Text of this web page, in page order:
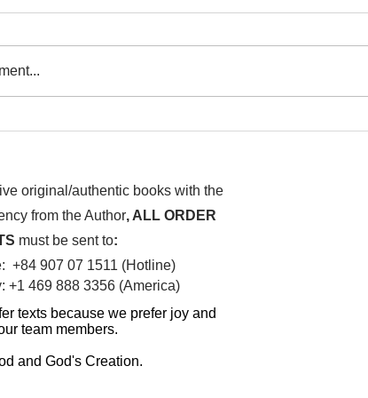
original/authentic books with the
from the Author, ALL ORDER
must be sent to:
+84 907 07 1511 (Hotline)
+1 469 888 3356 (America)​
texts because we prefer joy and
team members.
and God's Creation.